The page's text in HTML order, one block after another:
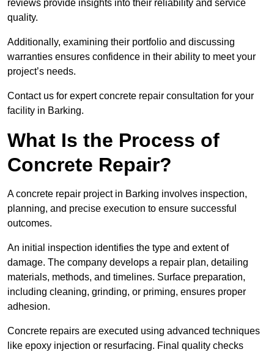
reviews provide insights into their reliability and service
quality.
Additionally, examining their portfolio and discussing
warranties ensures confidence in their ability to meet your
project’s needs.
Contact us for expert concrete repair consultation for your
facility in Barking.
What Is the Process of
Concrete Repair?
A concrete repair project in Barking involves inspection,
planning, and precise execution to ensure successful
outcomes.
An initial inspection identifies the type and extent of
damage. The company develops a repair plan, detailing
materials, methods, and timelines. Surface preparation,
including cleaning, grinding, or priming, ensures proper
adhesion.
Concrete repairs are executed using advanced techniques
like epoxy injection or resurfacing. Final quality checks